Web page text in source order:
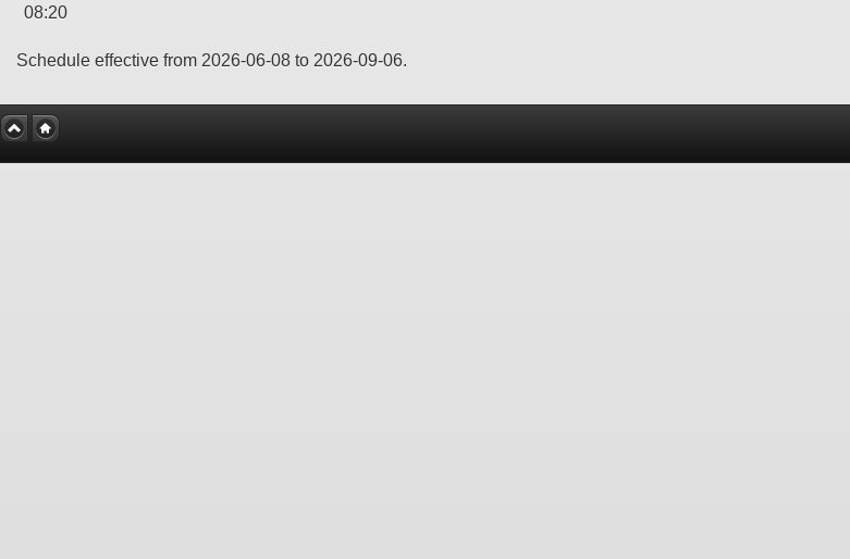
08:20
Schedule effective from 2026-06-08 to 2026-09-06.